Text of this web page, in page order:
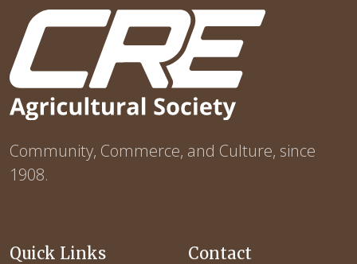
Community, Commerce, and Culture, since
1908.
Quick Links Contact